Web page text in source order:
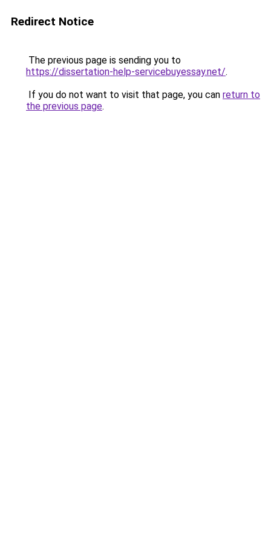
Redirect Notice
The previous page is sending you to
https://dissertation-help-servicebuyessay.net/.
If you do not want to visit that page, you can return to
the previous page.